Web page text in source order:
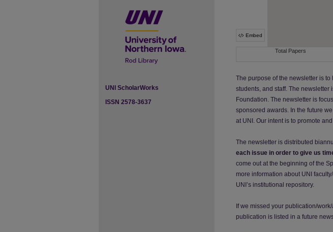
The purpose of the newsletter is
students, and staff. The newsletter
Foundation. The newsletter is
sponsored awards. In the future
at UNI. Our intent is to promote
The newsletter is distributed
each issue in order to give us
come out at the beginning of the
more information about UNI
UNI’s institutional repository.
If we missed your publication/
publication is listed in a future
UNI ScholarWorks
ISSN 2578-3637